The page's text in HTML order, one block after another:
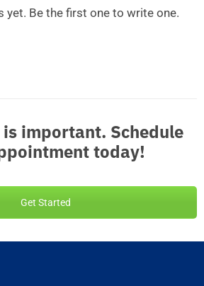
yet. Be the first one to write one.
important. Schedule
today!
Get Started